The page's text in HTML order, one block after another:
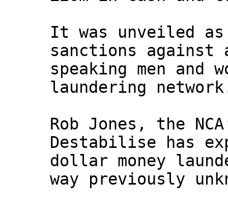
It was unveiled as
sanctions against
speaking men and
laundering
Rob Jones, the
Destabilise has
dollar money
way previously